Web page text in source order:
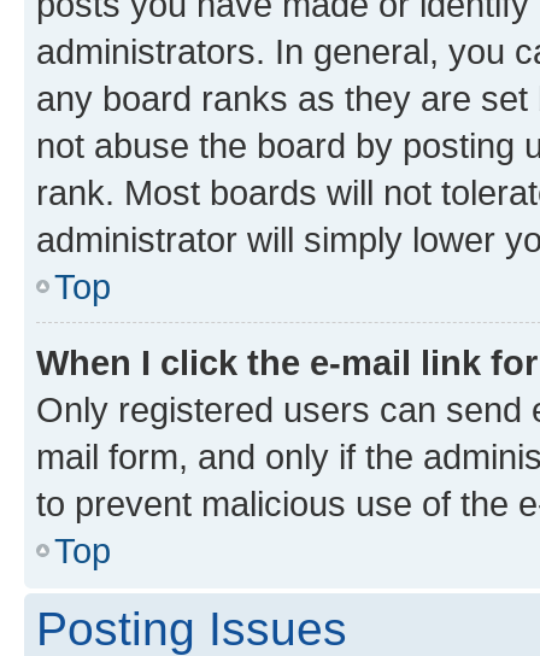
administrators. In general, you
any board ranks as they are
not abuse the board by posting
rank. Most boards will not
administrator will simply lower
Top
When I click the e-mail link
Only registered users can send
mail form, and only if the
to prevent malicious use of the
Top
Posting Issues